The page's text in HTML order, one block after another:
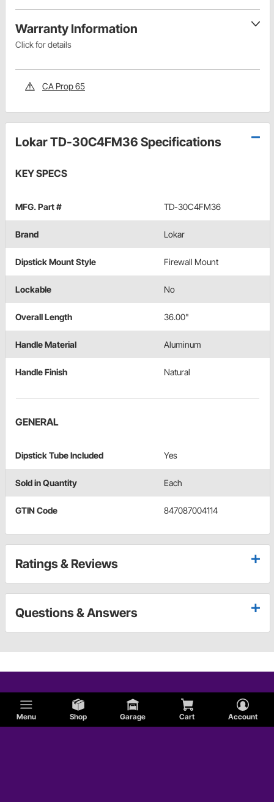
Menu Shop Garage Cart Account
Warranty Information
Click for details
CA Prop 65
Lokar TD-30C4FM36 Specifications
KEY SPECS
MFG. Part # TD-30C4FM36
Brand Lokar
Dipstick Mount Style Firewall Mount
Lockable No
Overall Length 36.00"
Handle Material Aluminum
Handle Finish Natural
GENERAL
Dipstick Tube Included Yes
Sold in Quantity Each
GTIN Code 847087004114
Ratings & Reviews
Questions & Answers